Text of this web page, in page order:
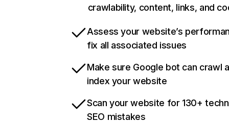
crawlability, content, links, and
Assess your website’s
fix all associated issues
Make sure Google bot can crawl
index your website
Scan your website for 130+
SEO mistakes